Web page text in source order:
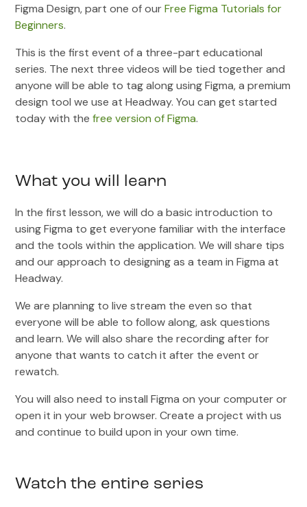
Figma Design, part one of ourFree Figma Tutorials for
Beginners.
This is the first event of a three-part educational
series. The next three videos will be tied together and
anyone will be able to tag along using Figma, a premium
design tool we use at Headway. You can get started
today with thefree version of Figma.
What you will learn
In the first lesson, we will do a basic introduction to
using Figma to get everyone familiar with the interface
and the tools within the application. We will share tips
and our approach to designing as a team in Figma at
Headway.
We are planning to live stream the even so that
everyone will be able to follow along, ask questions
and learn. We will also share the recording after for
anyone that wants to catch it after the event or
rewatch.
You will also need to install Figma on your computer or
open it in your web browser. Create a project with us
and continue to build upon in your own time.
Watch the entire series